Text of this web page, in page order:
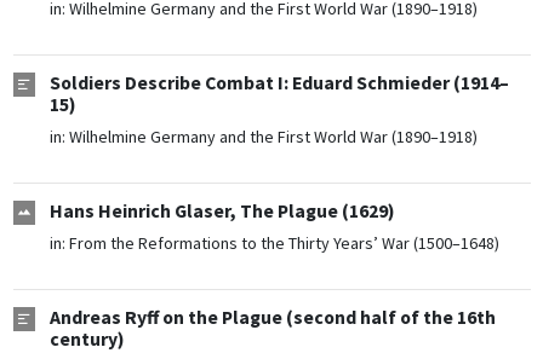
in: Wilhelmine Germany and the First World War (1890–1918)
Soldiers Describe Combat I: Eduard Schmieder (1914–
15)
in: Wilhelmine Germany and the First World War (1890–1918)
Hans Heinrich Glaser, The Plague (1629)
in: From the Reformations to the Thirty Years’ War (1500–1648)
Andreas Ryff on the Plague (second half of the 16th
century)